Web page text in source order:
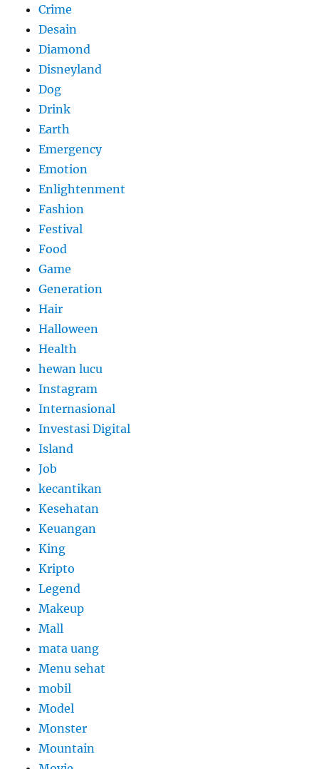
Crime
Desain
Diamond
Disneyland
Dog
Drink
Earth
Emergency
Emotion
Enlightenment
Fashion
Festival
Food
Game
Generation
Hair
Halloween
Health
hewan lucu
Instagram
Internasional
Investasi Digital
Island
Job
kecantikan
Kesehatan
Keuangan
King
Kripto
Legend
Makeup
Mall
mata uang
Menu sehat
mobil
Model
Monster
Mountain